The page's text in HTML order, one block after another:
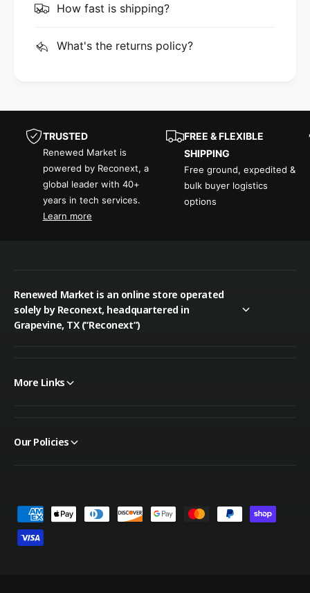
How fast is shipping?
What's the returns policy?
TRUSTED
Renewed Market is
powered by Reconext, a
global leader with 40+
years in tech services.
Learn more
FREE & FLEXIBLE
SHIPPING
Free ground, expedited &
bulk buyer logistics
options
Renewed Market is an online store operated
solely by Reconext, headquartered in
Grapevine, TX (“Reconext”)
More Links
Our Policies
a